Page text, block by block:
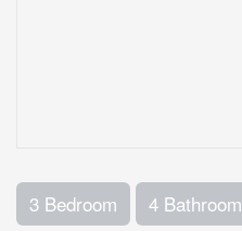
3 Bedroom 4 Bathroom